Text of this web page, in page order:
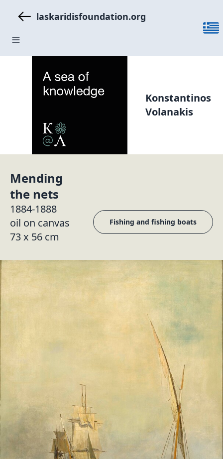
laskaridisfoundation.org
Konstantinos
Volanakis
Mending
the nets
1884-1888
oil on canvas
73 x 56 cm
Fishing and fishing boats